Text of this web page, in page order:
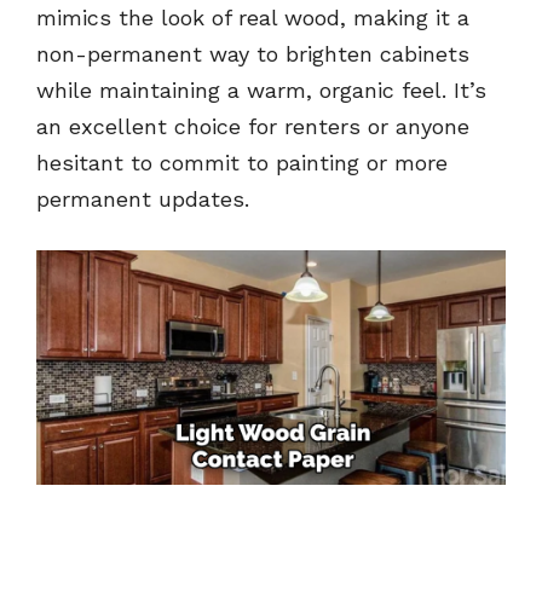
mimics the look of real wood, making it a
non-permanent way to brighten cabinets
while maintaining a warm, organic feel. It’s
an excellent choice for renters or anyone
hesitant to commit to painting or more
permanent updates.